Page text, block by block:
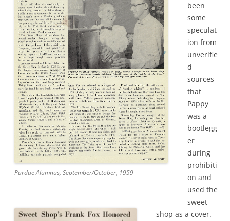
Purdue Alumnus, September/October, 1959
been
some
speculat
ion from
unverifie
d
sources
that
Pappy
was a
bootlegg
er
during
prohibiti
on and
used the
sweet
shop as a cover.